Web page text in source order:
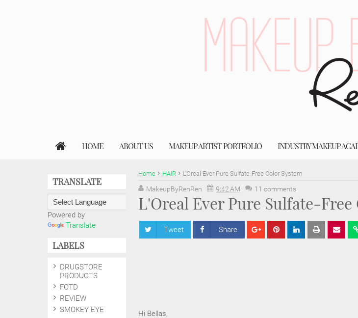
HOME ABOUT US MAKEUP ARTIST PORTFOLIO INDUSTRY MAKEUP
Home HAIR L'Oreal Ever Pure Sulfate-Free Color System
MakeupByRenRen 9:42 AM 11 comments
L'Oreal Ever Pure Sulfate-Free
Tweet Share
Hi Bellas,
TRANSLATE
Powered by
Translate
LABELS
DRUGSTORE
PRODUCTS
FOTD
REVIEW
SMOKEY EYE